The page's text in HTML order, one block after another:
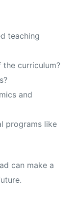
teaching
curriculum?
and
programs like
can make a